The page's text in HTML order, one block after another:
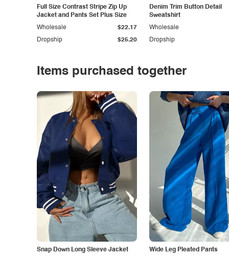
Full Size Contrast Stripe Zip Up
Jacket and Pants Set Plus Size
Dropship $25.20
Wholesale $22.17
Denim Trim Button Detail
Sweatshirt
Dropship
Wholesale
Items purchased together
Snap Down Long Sleeve Jacket Wide Leg Pleated Pants